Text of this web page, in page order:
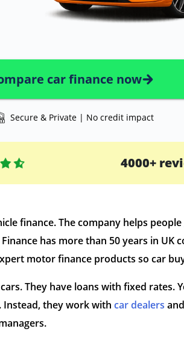
car finance now
Secure & Private | No credit impact
4000+
finance. The company helps people
has more than 50 years in UK
motor finance products so car
They have loans with fixed rates.
Instead, they work with car dealers